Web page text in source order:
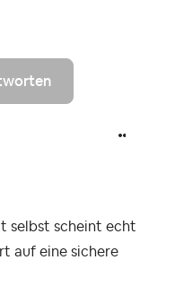
selbst scheint echt
auf eine sichere